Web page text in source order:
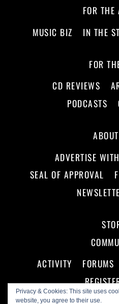
Privacy & Cookies: This site uses
website, you agree to their use.
FOR THE
MUSIC BIZ
IN THE
FOR
CD REVIEWS
PODCASTS
ADVERTISE
SEAL OF APPROVAL
ACTIVITY
FORUMS